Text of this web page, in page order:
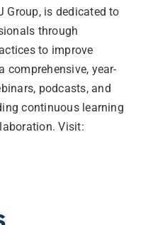
Group, is dedicated to
through
to improve
comprehensive, year-
podcasts, and
continuous learning
Visit: